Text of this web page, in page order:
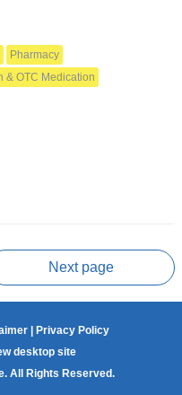
Pharmacy
& OTC Medication
Next page
Privacy Policy
desktop site
All Rights Reserved.